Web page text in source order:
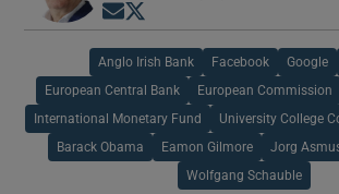
Opens in new window
Anglo Irish Bank Facebook Google
European Central Bank European Commission
International Monetary Fund University College
Barack Obama Eamon Gilmore Jorg
Wolfgang Schauble